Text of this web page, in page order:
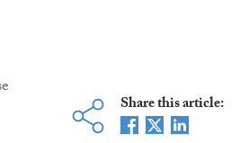
Share this article: